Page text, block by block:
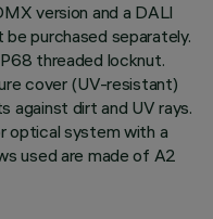
version and a DALI
purchased separately.
threaded locknut.
cover (UV-resistant)
against dirt and UV rays.
optical system with a
used are made of A2